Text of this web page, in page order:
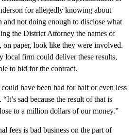
for allegedly knowing about
not doing enough to disclose what
the District Attorney the names of
on paper, look like they were involved.
local firm could deliver these results,
to bid for the contract.
have been had for half or even less
sad because the result of that is
to a million dollars of our money.”
fees is bad business on the part of